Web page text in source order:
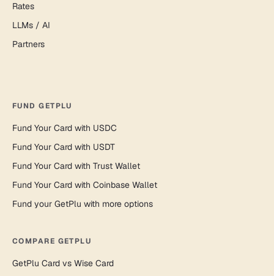
Rates
LLMs / AI
Partners
FUND GETPLU
Fund Your Card with USDC
Fund Your Card with USDT
Fund Your Card with Trust Wallet
Fund Your Card with Coinbase Wallet
Fund your GetPlu with more options
COMPARE GETPLU
GetPlu Card vs Wise Card